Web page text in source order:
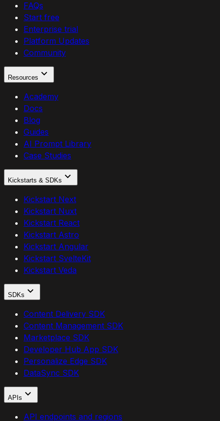
FAQs
Start free
Enterprise trial
Platform Updates
Community
Resources
Academy
Docs
Blog
Guides
AI Prompt Library
Case Studies
Kickstarts & SDKs
Kickstart Next
Kickstart Nuxt
Kickstart React
Kickstart Astro
Kickstart Angular
Kickstart SvelteKit
Kickstart Veda
SDKs
Content Delivery SDK
Content Management SDK
Marketplace SDK
Developer Hub App SDK
Personalize Edge SDK
DataSync SDK
APIs
API endpoints and regions